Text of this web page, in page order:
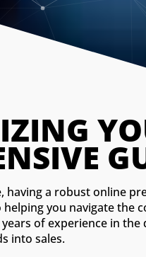
having a robust online
you navigate
of experience in
into sales.